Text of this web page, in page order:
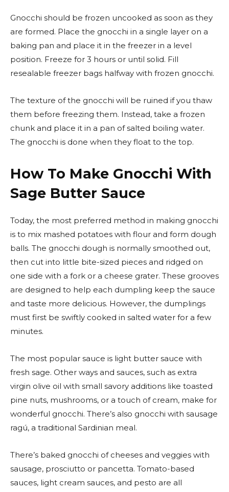
Gnocchi should be frozen uncooked as soon as they
are formed. Place the gnocchi in a single layer on a
baking pan and place it in the freezer in a level
position. Freeze for 3 hours or until solid. Fill
resealable freezer bags halfway with frozen gnocchi.
The texture of the gnocchi will be ruined if you thaw
them before freezing them. Instead, take a frozen
chunk and place it in a pan of salted boiling water.
The gnocchi is done when they float to the top.
How To Make Gnocchi With
Sage Butter Sauce
Today, the most preferred method in making gnocchi
is to mix mashed potatoes with flour and form dough
balls. The gnocchi dough is normally smoothed out,
then cut into little bite-sized pieces and ridged on
one side with a fork or a cheese grater. These grooves
are designed to help each dumpling keep the sauce
and taste more delicious. However, the dumplings
must first be swiftly cooked in salted water for a few
minutes.
The most popular sauce is light butter sauce with
fresh sage. Other ways and sauces, such as extra
virgin olive oil with small savory additions like toasted
pine nuts, mushrooms, or a touch of cream, make for
wonderful gnocchi. There’s also gnocchi with sausage
ragú, a traditional Sardinian meal.
There’s baked gnocchi of cheeses and veggies with
sausage, prosciutto or pancetta. Tomato-based
sauces, light cream sauces, and pesto are all